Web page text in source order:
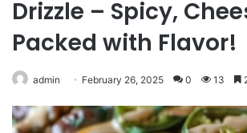
Drizzle – Spicy,
Packed with Flavor!
admin February 26, 2025 0 13